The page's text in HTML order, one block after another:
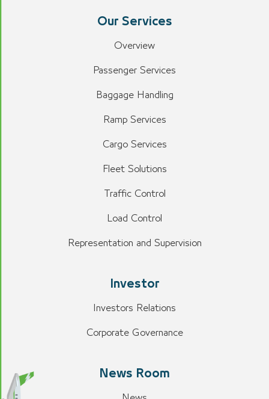
Our Services
Overview
Passenger Services
Baggage Handling
Ramp Services
Cargo Services
Fleet Solutions
Traffic Control
Load Control
Representation and Supervision
Investor
Investors Relations
Corporate Governance
News Room